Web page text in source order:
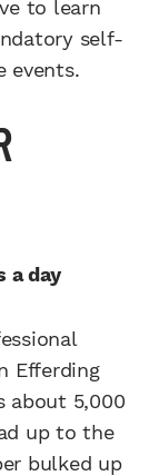
to learn
self-
events.
a day
Efferding
about 5,000
up to the
bulked up